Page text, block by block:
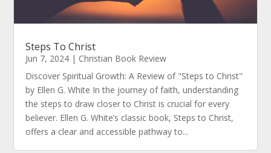
Steps To Christ
Jun 7, 2024 | Christian Book Review
Discover Spiritual Growth: A Review of "Steps to Christ"
by Ellen G. White In the journey of faith, understanding
the steps to draw closer to Christ is crucial for every
believer. Ellen G. White’s classic book, Steps to Christ,
offers a clear and accessible pathway to...